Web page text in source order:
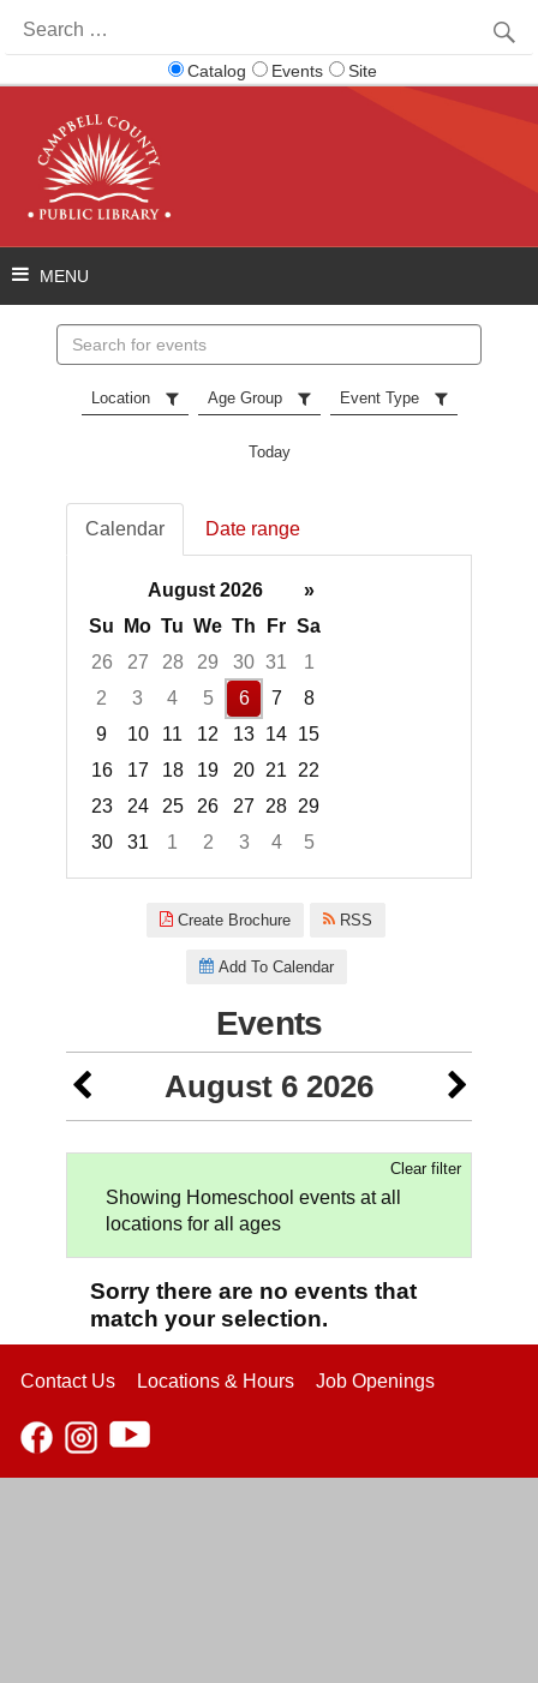
for:
Catalog Events Site
events
Location Age Group Event Type
Today
Calendar Date range
August 2026
»
Su
Mo Tu We Th Fr Sa
26
27 28 29 30 31
1
2
3 4 5 6 7
8
9
10 11 12 13 14 15
16
17 18 19 20 21
22
23
24 25 26 27 28 29
30
31 1 2 3 4
5
Create Brochure RSS
Add To Calendar
Events
August 6 2026
Clear filter
Showing Homeschool events at all
locations for all ages
Sorry there are no events that
match your selection.
Contact Us Locations & Hours Job Openings